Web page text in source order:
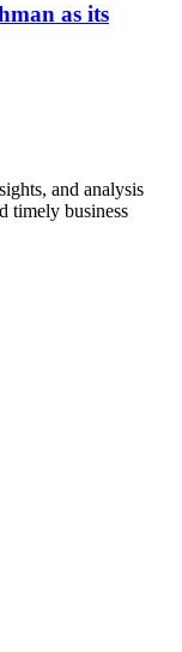
as its
and analysis
timely business